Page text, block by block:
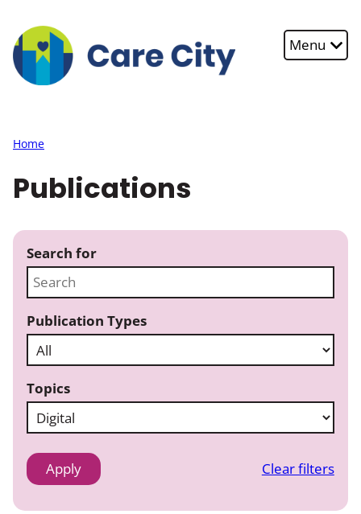
Menu
Home
Publications
Search for
Publication Types
Topics
Clear filters